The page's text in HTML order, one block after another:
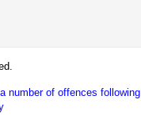
number of offences following